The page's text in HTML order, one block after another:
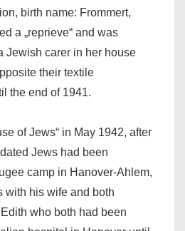
birth name: Frommert,
a „reprieve“ and was
Jewish carer in her house
their textile
the end of 1941.
of Jews“ in May 1942, after
Jews had been
camp in Hanover-Ahlem,
with his wife and both
who both had been